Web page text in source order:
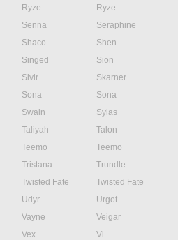
Ryze
Ryze
Senna
Seraphine
Shaco
Shen
Singed
Sion
Sivir
Skarner
Sona
Sona
Swain
Sylas
Taliyah
Talon
Teemo
Teemo
Tristana
Trundle
Twisted Fate
Twisted Fate
Udyr
Urgot
Vayne
Veigar
Vex
Vi